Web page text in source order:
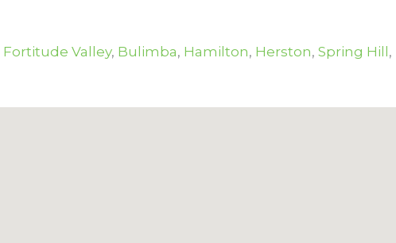
Fortitude Valley, Bulimba, Hamilton, Herston, Spring Hill ,